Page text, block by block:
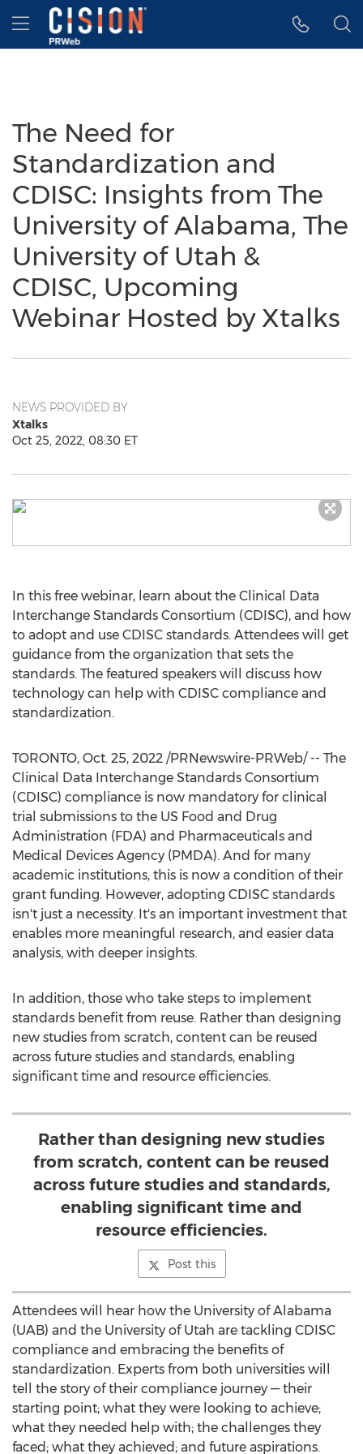
Accessibility Statement
Skip Navigation
Hamburger menu
The Need for
Standardization and
CDISC: Insights from The
University of Alabama, The
University of Utah &
CDISC, Upcoming
Webinar Hosted by Xtalks
NEWS PROVIDED BY
Xtalks
Oct 25, 2022, 08:30 ET
In this free webinar, learn about the Clinical Data
Interchange Standards Consortium (CDISC), and how
to adopt and use CDISC standards. Attendees will get
guidance from the organization that sets the
standards. The featured speakers will discuss how
technology can help with CDISC compliance and
standardization.
TORONTO, Oct. 25, 2022 /PRNewswire-PRWeb/ -- The
Clinical Data Interchange Standards Consortium
(CDISC) compliance is now mandatory for clinical
trial submissions to the US Food and Drug
Administration (FDA) and Pharmaceuticals and
Medical Devices Agency (PMDA). And for many
academic institutions, this is now a condition of their
grant funding. However, adopting CDISC standards
isn't just a necessity. It's an important investment that
enables more meaningful research, and easier data
analysis, with deeper insights.
In addition, those who take steps to implement
standards benefit from reuse. Rather than designing
new studies from scratch, content can be reused
across future studies and standards, enabling
significant time and resource efficiencies.
Rather than designing new studies
from scratch, content can be reused
across future studies and standards,
enabling significant time and
resource efficiencies.
Post this
Attendees will hear how the University of Alabama
(UAB) and the University of Utah are tackling CDISC
compliance and embracing the benefits of
standardization. Experts from both universities will
tell the story of their compliance journey — their
starting point; what they were looking to achieve;
what they needed help with; the challenges they
faced; what they achieved; and future aspirations.